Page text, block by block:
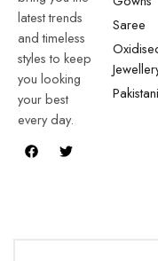
latest trends
and timeless
styles to keep
you looking
your best
every day.
Saree